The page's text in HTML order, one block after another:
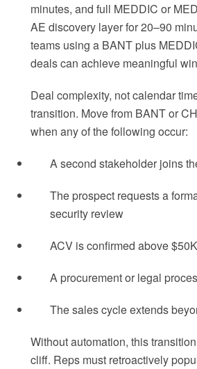
minutes, and full MEDDIC or
AE discovery layer for 20–90
teams using a BANT plus
deals can achieve meaningful
Deal complexity, not calendar
transition. Move from BANT or
when any of the following occur:
A second stakeholder joins
The prospect requests a
security review
ACV is confirmed above $50K
A procurement or legal
The sales cycle extends
Without automation, this
cliff. Reps must retroactively